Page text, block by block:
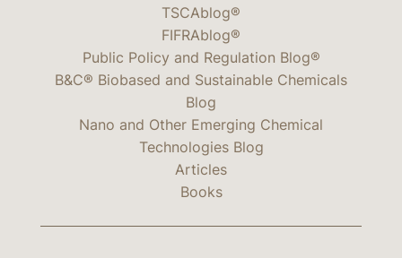
TSCAblog®
FIFRAblog®
Public Policy and Regulation Blog®
B&C® Biobased and Sustainable Chemicals
Blog
Nano and Other Emerging Chemical
Technologies Blog
Articles
Books